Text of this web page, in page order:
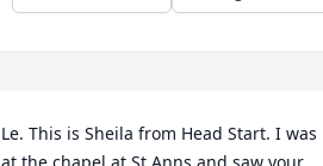
Le. This is Sheila from Head Start. I was